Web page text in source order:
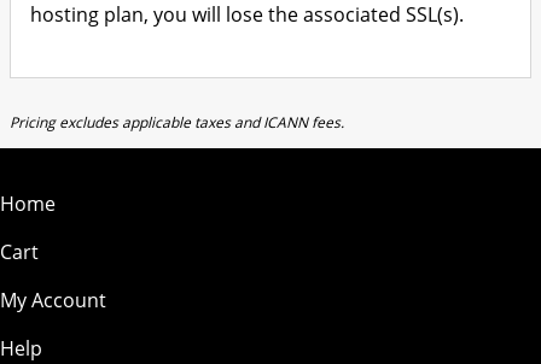
hosting plan, you will lose the associated SSL(s).
Pricing excludes applicable taxes and ICANN fees.
Home
Cart
My Account
Help